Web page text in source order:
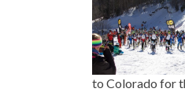
to Colorado for